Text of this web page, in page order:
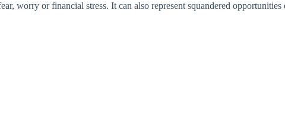
worry or financial stress. It can also represent squandered